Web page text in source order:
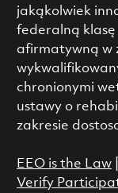
jakąkolwiek
federalną klasę
afirmatywną w
chronionymi
ustawy o
zakresie
EEO is the Law|
Verify